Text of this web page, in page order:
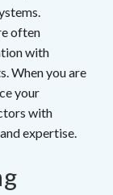
often
with
When you are
your
with
expertise.